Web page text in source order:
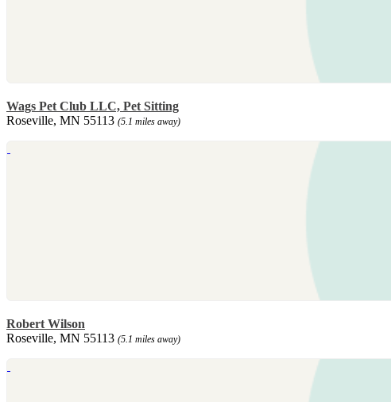
Wags Pet Club LLC, Pet Sitting
Roseville, MN 55113 (5.1 miles away)
Robert Wilson
Roseville, MN 55113 (5.1 miles away)